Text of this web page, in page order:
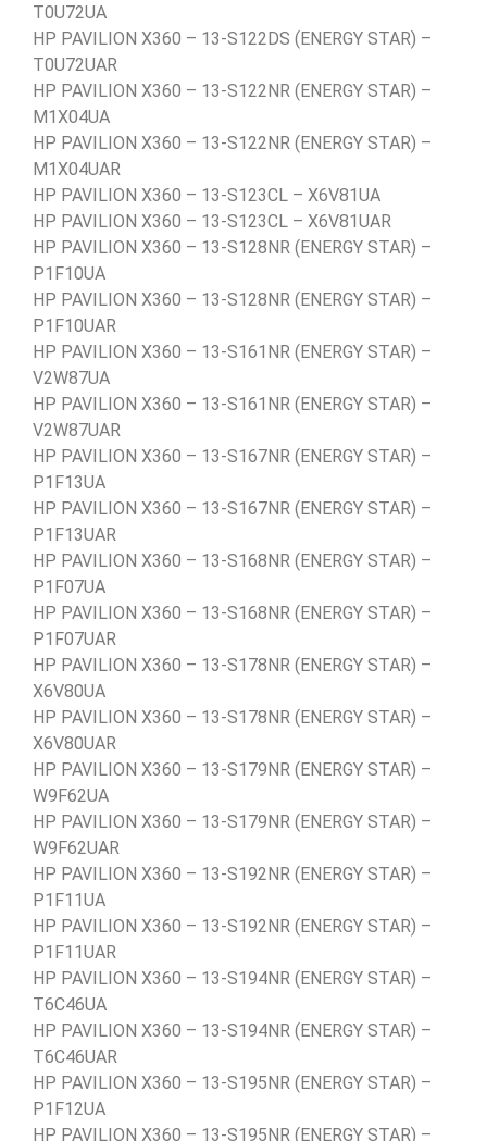
T0U72UA
HP PAVILION X360 – 13-S122DS (ENERGY STAR) –
T0U72UAR
HP PAVILION X360 – 13-S122NR (ENERGY STAR) –
M1X04UA
HP PAVILION X360 – 13-S122NR (ENERGY STAR) –
M1X04UAR
HP PAVILION X360 – 13-S123CL – X6V81UA
HP PAVILION X360 – 13-S123CL – X6V81UAR
HP PAVILION X360 – 13-S128NR (ENERGY STAR) –
P1F10UA
HP PAVILION X360 – 13-S128NR (ENERGY STAR) –
P1F10UAR
HP PAVILION X360 – 13-S161NR (ENERGY STAR) –
V2W87UA
HP PAVILION X360 – 13-S161NR (ENERGY STAR) –
V2W87UAR
HP PAVILION X360 – 13-S167NR (ENERGY STAR) –
P1F13UA
HP PAVILION X360 – 13-S167NR (ENERGY STAR) –
P1F13UAR
HP PAVILION X360 – 13-S168NR (ENERGY STAR) –
P1F07UA
HP PAVILION X360 – 13-S168NR (ENERGY STAR) –
P1F07UAR
HP PAVILION X360 – 13-S178NR (ENERGY STAR) –
X6V80UA
HP PAVILION X360 – 13-S178NR (ENERGY STAR) –
X6V80UAR
HP PAVILION X360 – 13-S179NR (ENERGY STAR) –
W9F62UA
HP PAVILION X360 – 13-S179NR (ENERGY STAR) –
W9F62UAR
HP PAVILION X360 – 13-S192NR (ENERGY STAR) –
P1F11UA
HP PAVILION X360 – 13-S192NR (ENERGY STAR) –
P1F11UAR
HP PAVILION X360 – 13-S194NR (ENERGY STAR) –
T6C46UA
HP PAVILION X360 – 13-S194NR (ENERGY STAR) –
T6C46UAR
HP PAVILION X360 – 13-S195NR (ENERGY STAR) –
P1F12UA
HP PAVILION X360 – 13-S195NR (ENERGY STAR) –